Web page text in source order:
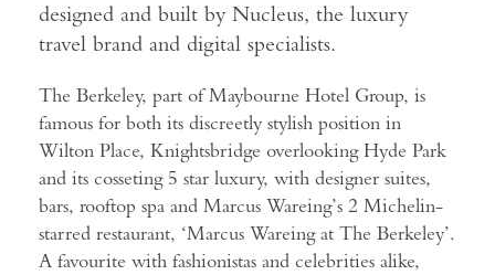
designed and built by Nucleus, the luxury
travel brand and digital specialists.
The Berkeley, part of Maybourne Hotel Group, is
famous for both its discreetly stylish position in
Wilton Place, Knightsbridge overlooking Hyde Park
and its cosseting 5 star luxury, with designer suites,
bars, rooftop spa and Marcus Wareing’s 2 Michelin-
starred restaurant, ‘Marcus Wareing at The Berkeley’.
A favourite with fashionistas and celebrities alike,